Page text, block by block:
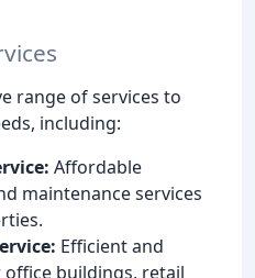
range of services to
including:
Affordable
maintenance services
Efficient and
buildings, retail